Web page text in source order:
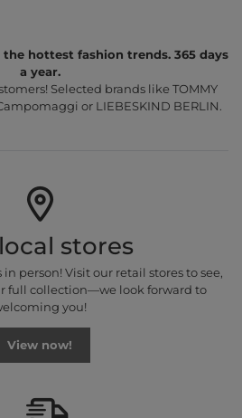
hottest fashion trends. 365 days
a year.
Selected brands like TOMMY
or LIEBESKIND BERLIN.
stores
person! Visit our retail stores to see,
full collection—we look forward to
you!
View now!